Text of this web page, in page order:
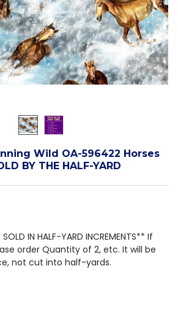
Wild OA-596422 Horses
BY THE HALF-YARD
IN HALF-YARD INCREMENTS** If
order Quantity of 2, etc. It will be
not cut into half-yards.